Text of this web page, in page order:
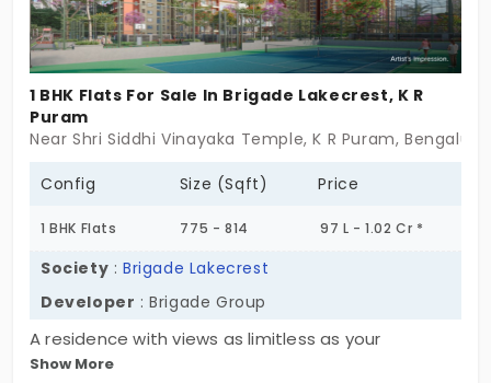
1 BHK Flats For Sale In Brigade Lakecrest, K R
Puram
Near Shri Siddhi Vinayaka Temple, K R Puram, Bengaluru
Config Size (Sqft) Price
1 BHK Flats 775 - 814 97 L - 1.02 Cr *
Society :Brigade Lakecrest
Developer : Brigade Group
A residence with views as limitless as your
imagination at Brigade Lakecrest, constructed by
Show More